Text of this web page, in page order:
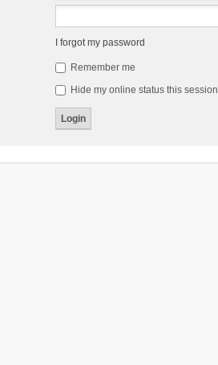
I forgot my password
Remember me
Hide my online status this session